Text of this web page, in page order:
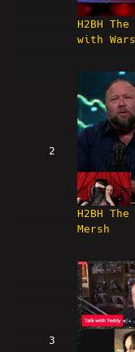
H2BH
with
2
H2BH
Mersh
3